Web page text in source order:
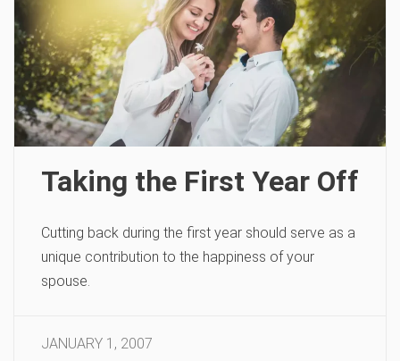
Taking the First Year Off
Cutting back during the first year should serve as a
unique contribution to the happiness of your
spouse.
JANUARY 1, 2007